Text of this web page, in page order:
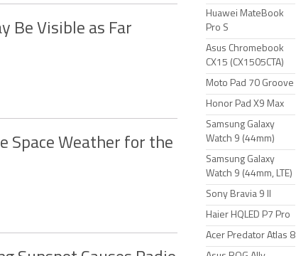
Be Visible as Far
Space Weather for the
Huawei MateBook
Pro S
Asus Chromebook
CX15 (CX1505CTA)
Moto Pad 70 Groove
Honor Pad X9 Max
Samsung Galaxy
Watch 9 (44mm)
Samsung Galaxy
Watch 9 (44mm, LTE)
Sony Bravia 9 II
Haier HQLED P7 Pro
Acer Predator Atlas 8